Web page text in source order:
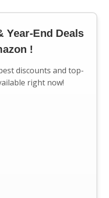
Year-End Deals
!
discounts and top-
right now!